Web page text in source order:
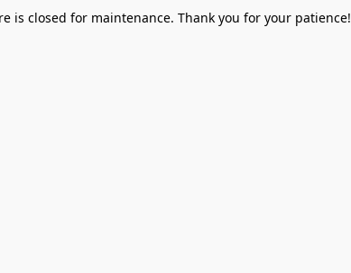
closed for maintenance. Thank you for your patience!